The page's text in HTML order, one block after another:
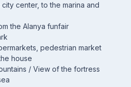
center, to the marina and
the Alanya funfair
pedestrian market
house
/ View of the fortress